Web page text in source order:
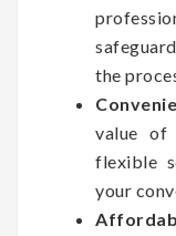
the
value
flexible
your